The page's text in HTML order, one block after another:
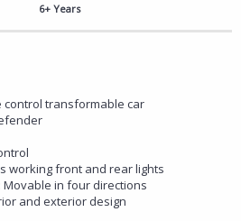
6+ Years
control transformable car
working front and rear lights
in four directions
and exterior design